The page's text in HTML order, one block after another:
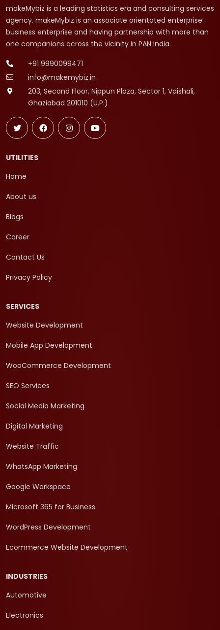
makeMybiz is a leading statistics era and consulting services
agency. makeMybiz is an associate orientated enterprise
business enterprise and having partnership with more than
one companions across the vicinity in PAN India.
+91 9990099471
info@makemybiz.in
203, Second Floor, Nippun Plaza, Sector 1, Vaishali,
Ghaziabad 201010 (U.P.)
UTILITIES
Home
About us
Blogs
Career
Contact Us
Privacy Policy
SERVICES
Website Development
Mobile App Development
WooCommerce Development
SEO Services
Social Media Marketing
Digital Marketing
Website Traffic
WhatsApp Marketing
Google Workspace
Microsoft 365 for Business
WordPress Development
Ecommerce Website Development
INDUSTRIES
Automotive
Electronics